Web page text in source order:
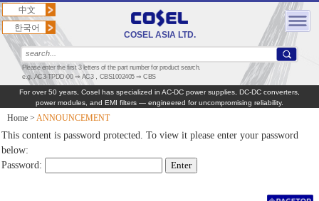
COSEL ASIA LTD.
中文
한국어
Please enter the first 3 letters of the part number for product search.
e.g. AC3-TPDD-00 ⇒ AC3，CBS1002405 ⇒ CBS
For over 50 years, Cosel has specialized in AC‑DC power supplies, DC‑DC converters,
power modules, and EMI filters — engineered for uncompromising reliability.
Home > ANNOUNCEMENT
This content is password protected. To view it please enter your password
below:
Password: